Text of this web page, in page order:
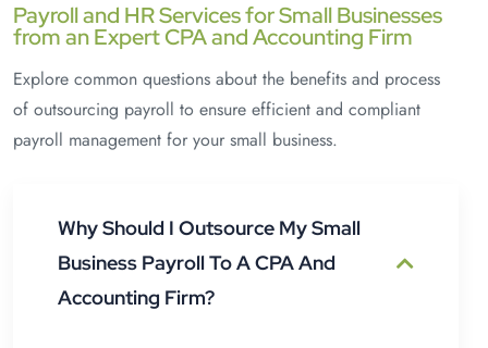
Payroll and HR Services for Small Businesses
from an Expert CPA and Accounting Firm
Explore common questions about the benefits and process
of outsourcing payroll to ensure efficient and compliant
payroll management for your small business.
Why Should I Outsource My Small
Business Payroll To A CPA And
Accounting Firm?